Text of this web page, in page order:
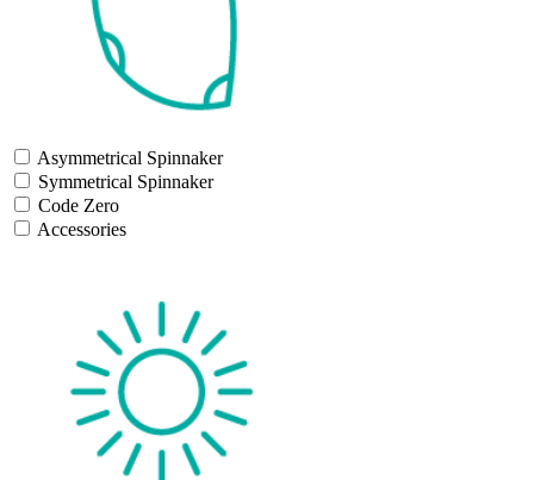
Asymmetrical Spinnaker
Symmetrical Spinnaker
Code Zero
Accessories